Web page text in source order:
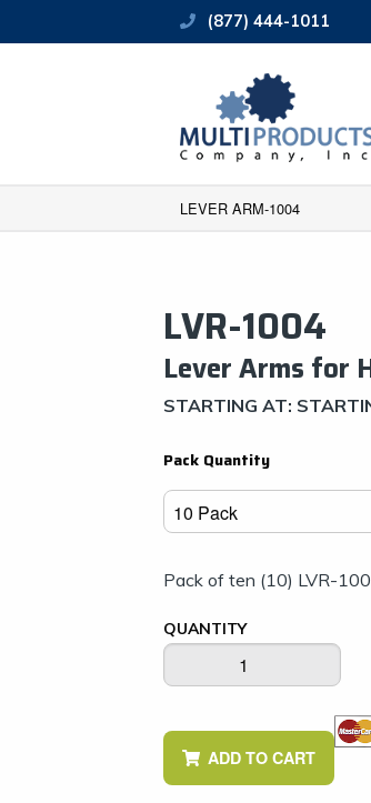
(877) 444-1011
LEVER ARM-1004
Dims
LVR-1004
Lever Arms for
STARTING AT:
Pack Quantity
Pack of ten (10) LVR-
QUANTITY
ADD TO CART